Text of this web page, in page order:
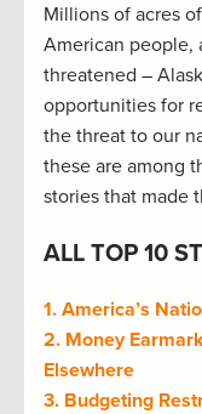
Millions of acres
American people,
threatened –
opportunities for
the threat to our
these are among
stories that made
ALL TOP 10
1. America’s
2. Money
Elsewhere
3. Budgeting